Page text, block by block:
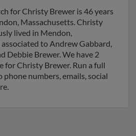
for Christy Brewer is 46 years
Massachusetts. Christy
lived in Mendon,
to Andrew Gabbard,
Debbie Brewer. We have 2
for Christy Brewer. Run a full
phone numbers, emails, social